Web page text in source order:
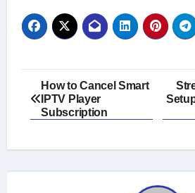
Post
navigation
How to Cancel Smart
IPTV Player
Subscription